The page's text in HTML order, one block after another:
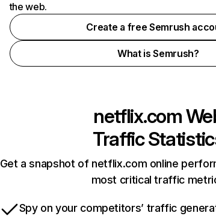
the web.
Create a free Semrush
What is Semrush?
netflix.com
Traffic
Get a snapshot of netflix.com online
most critical traffic
Spy on your competitors’ traffic